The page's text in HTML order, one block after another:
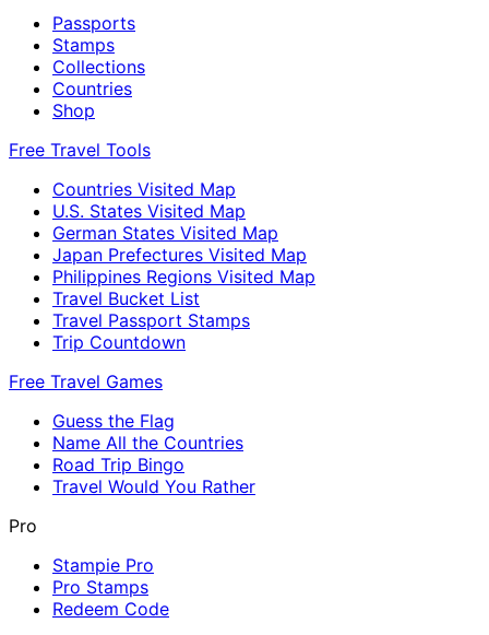
Passports
Stamps
Collections
Countries
Shop
Free Travel Tools
Countries Visited Map
U.S. States Visited Map
German States Visited Map
Japan Prefectures Visited Map
Philippines Regions Visited Map
Travel Bucket List
Travel Passport Stamps
Trip Countdown
Free Travel Games
Guess the Flag
Name All the Countries
Road Trip Bingo
Travel Would You Rather
Pro
Stampie Pro
Pro Stamps
Redeem Code